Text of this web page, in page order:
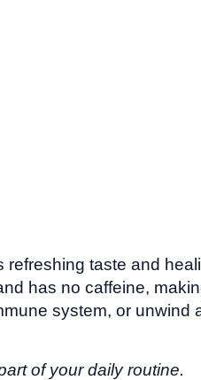
refreshing taste and
has no caffeine,
system, or unwind
of your daily routine.